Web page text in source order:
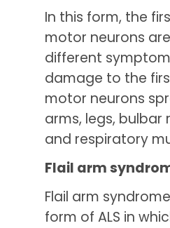
In this form, the
motor neurons
different
damage to the
motor neurons
arms, legs, bulbar
and respiratory
Flail arm
Flail arm
form of ALS in